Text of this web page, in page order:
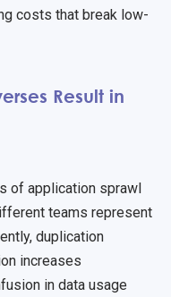
costs that break low-
Result in
of application sprawl
teams represent
duplication
increases
in data usage